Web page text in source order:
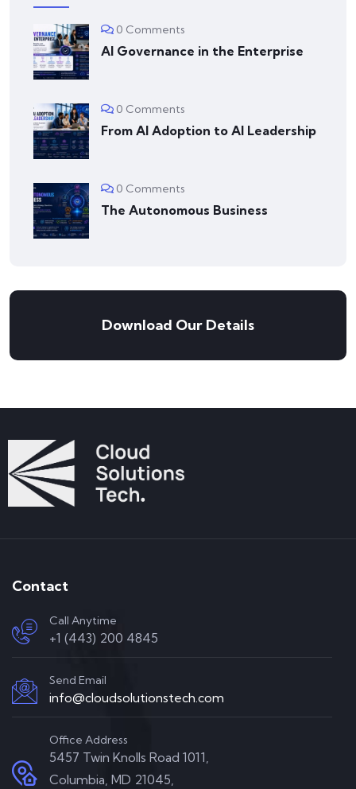
0 Comments
AI Governance in the Enterprise
0 Comments
From AI Adoption to AI Leadership
0 Comments
The Autonomous Business
Download Our Details
Contact
Call Anytime
+1 (443) 200 4845
Send Email
info@cloudsolutionstech.com
Office Address
5457 Twin Knolls Road 1011,
Columbia, MD 21045,